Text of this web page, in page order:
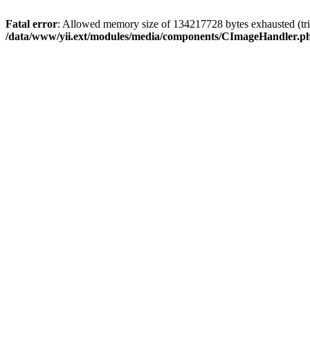
Fatal error: Allowed memory size of 134217728 bytes exhausted
/data/www/yii.ext/modules/media/components/